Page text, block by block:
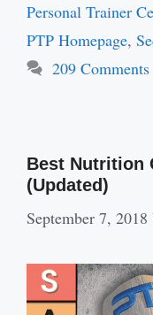
Personal Trainer
PTP Homepage,
209 Comments
Best Nutrition
(Updated)
September 7, 2018